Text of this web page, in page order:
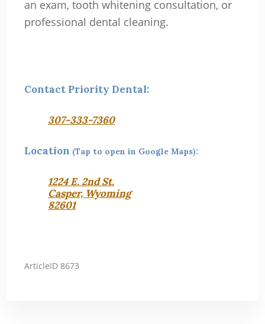
an exam, tooth whitening consultation, or
professional dental cleaning.
Contact Priority Dental:
307-333-7360
Location (Tap to open in Google Maps):
1224 E. 2nd St.
Casper, Wyoming
82601
ArticleID 8673